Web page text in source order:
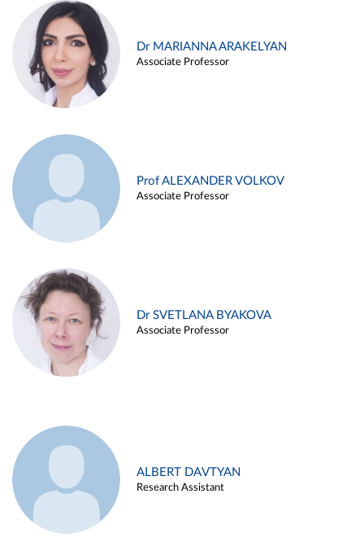
Dr MARIANNA ARAKELYAN
Associate Professor
Prof ALEXANDER VOLKOV
Associate Professor
Dr SVETLANA BYAKOVA
Associate Professor
ALBERT DAVTYAN
Research Assistant